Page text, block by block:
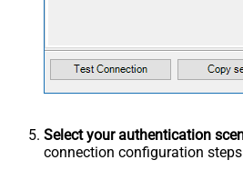
Select your authentication
connection configuration